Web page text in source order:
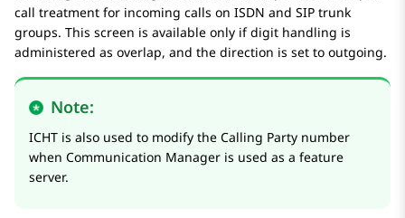
call treatment for incoming calls on ISDN and SIP trunk
groups. This screen is available only if digit handling is
administered as overlap, and the direction is set to outgoing.
Note:
ICHT is also used to modify the Calling Party number
when Communication Manager is used as a feature
server.